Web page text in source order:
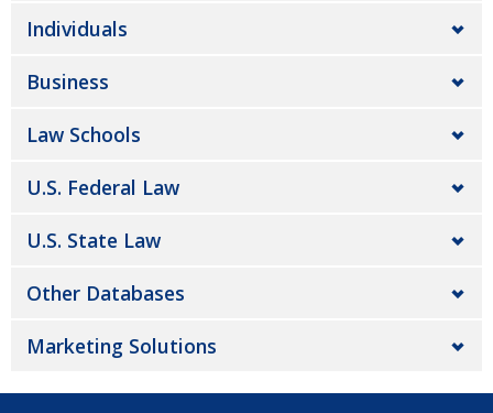
Individuals
Business
Law Schools
U.S. Federal Law
U.S. State Law
Other Databases
Marketing Solutions